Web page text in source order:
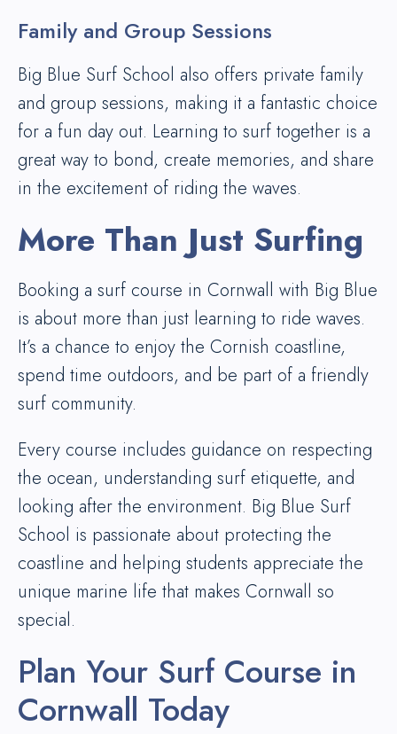
Family and Group Sessions
Big Blue Surf School also offers private family
and group sessions, making it a fantastic choice
for a fun day out. Learning to surf together is a
great way to bond, create memories, and share
in the excitement of riding the waves.
More Than Just Surfing
Booking a surf course in Cornwall with Big Blue
is about more than just learning to ride waves.
It’s a chance to enjoy the Cornish coastline,
spend time outdoors, and be part of a friendly
surf community.
Every course includes guidance on respecting
the ocean, understanding surf etiquette, and
looking after the environment. Big Blue Surf
School is passionate about protecting the
coastline and helping students appreciate the
unique marine life that makes Cornwall so
special.
Plan Your Surf Course in
Cornwall Today